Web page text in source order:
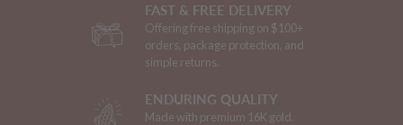
FAST & FREE DELIVERY
Offering free shipping on $100+
orders, package protection, and
simple returns.
ENDURING QUALITY
Made with premium 16K gold.